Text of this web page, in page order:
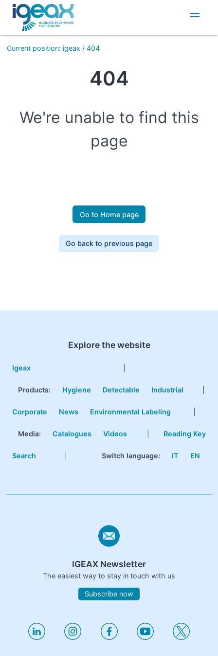
IT
EN
Current position: igeax / 404
404
We're unable to find this
page
Go to Home page
Go back to previous page
Explore the website
Igeax
Products: Hygiene Detectable Industrial
Corporate News Environmental Labeling
Media: Catalogues Videos Reading Key
Search Switch language: IT EN
IGEAX Newsletter
The easiest way to stay in touch with us
Subscribe now